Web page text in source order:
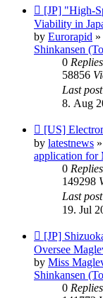
New
post
[JP] "High-
Viability in
by Eurorapid »
Shinkansen
0 Replies
58856
Last post
8. Aug
New
post
[US]
by latestnews »
application for
0 Replies
149298
Last post
19. Jul
New
post
[JP]
Oversee
by Miss
Shinkansen
0 Replies